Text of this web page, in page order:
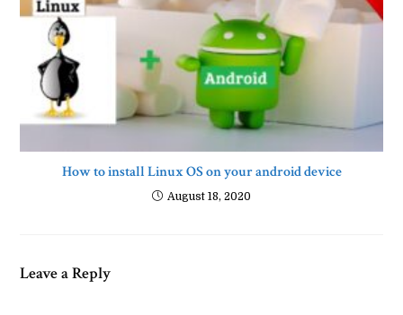
How to install Linux OS on your android device
August 18, 2020
Leave a Reply